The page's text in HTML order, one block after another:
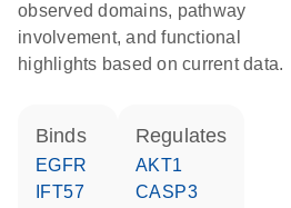
observed domains, pathway
involvement, and functional
highlights based on current data.
binds
EGFR
IFT57
regulates
AKT1
CASP3